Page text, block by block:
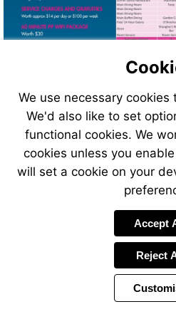
We use necessary
We'd also like to set
functional cookies. We
cookies unless you
will set a cookie on your
Accept
Reject